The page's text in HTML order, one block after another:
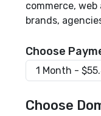
commerce, web
brands,
Choose
Choose